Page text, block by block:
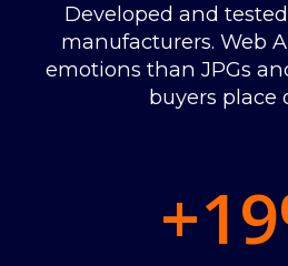
Developed and
manufacturers. Web
emotions than JPGs
buyers place
+19